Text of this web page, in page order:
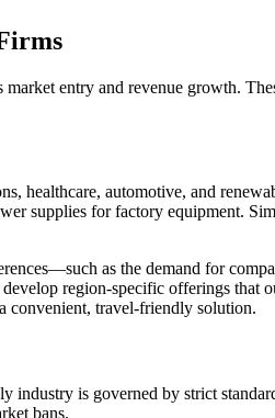
entry and revenue growth.
healthcare, automotive, and
supplies for factory equipment.
as the demand for
region-specific offerings that
convenient, travel-friendly solution.
is governed by strict
bans.